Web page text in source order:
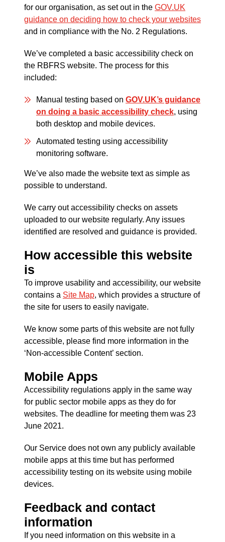
for our organisation, as set out in the GOV.UK
guidance on deciding how to check your websites
and in compliance with the No. 2 Regulations.
We’ve completed a basic accessibility check on
the RBFRS website. The process for this
included:
Manual testing based on GOV.UK’s guidance
on doing a basic accessibility check, using
both desktop and mobile devices.
Automated testing using accessibility
monitoring software.
We’ve also made the website text as simple as
possible to understand.
We carry out accessibility checks on assets
uploaded to our website regularly. Any issues
identified are resolved and guidance is provided.
How accessible this website
is
To improve usability and accessibility, our website
contains a Site Map, which provides a structure of
the site for users to easily navigate.
We know some parts of this website are not fully
accessible, please find more information in the
‘Non-accessible Content’ section.
Mobile Apps
Accessibility regulations apply in the same way
for public sector mobile apps as they do for
websites. The deadline for meeting them was 23
June 2021.
Our Service does not own any publicly available
mobile apps at this time but has performed
accessibility testing on its website using mobile
devices.
Feedback and contact
information
If you need information on this website in a